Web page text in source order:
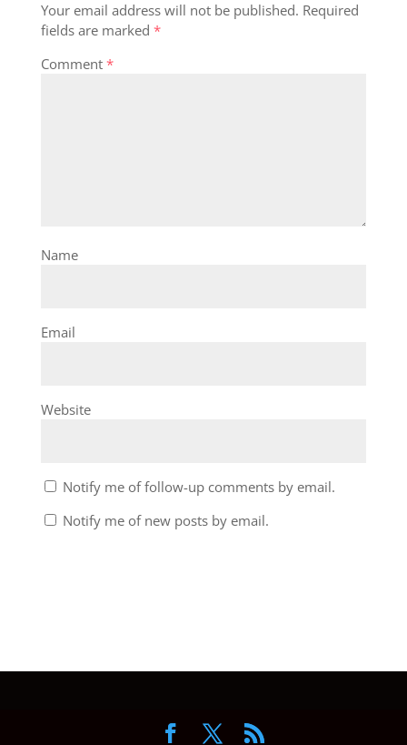
Your email address will not be published. Required
fields are marked *
Comment *
Name
Email
Website
Notify me of follow-up comments by email.
Notify me of new posts by email.